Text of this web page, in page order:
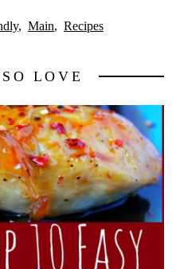
Main Recipes
LOVE